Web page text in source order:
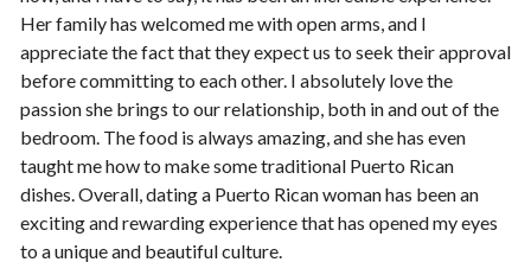
Her family has welcomed me with open arms, and I
appreciate the fact that they expect us to seek their approval
before committing to each other. I absolutely love the
passion she brings to our relationship, both in and out of the
bedroom. The food is always amazing, and she has even
taught me how to make some traditional Puerto Rican
dishes. Overall, dating a Puerto Rican woman has been an
exciting and rewarding experience that has opened my eyes
to a unique and beautiful culture.